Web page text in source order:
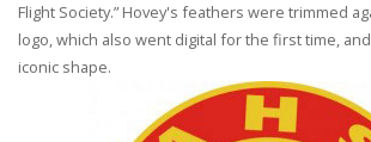
Flight Society.” Hovey's feathers were trimmed
logo, which also went digital for the first time,
iconic shape.